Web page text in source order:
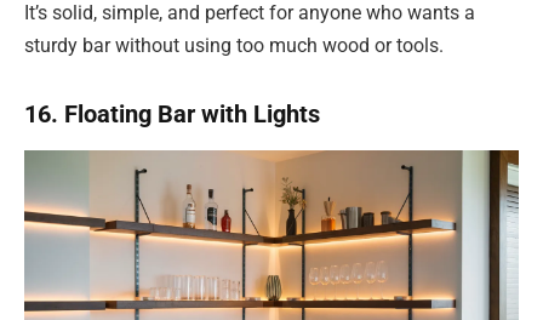
It’s solid, simple, and perfect for anyone who wants a
sturdy bar without using too much wood or tools.
16. Floating Bar with Lights